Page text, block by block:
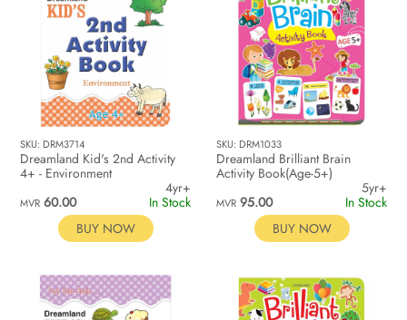
SKU: DRM3714
Dreamland Kid's 2nd Activity
4+ - Environment
4yr+
MVR 60.00
In Stock
BUY NOW
SKU: DRM1033
Dreamland Brilliant Brain
Activity Book(Age-5+)
5yr+
MVR 95.00
In Stock
BUY NOW